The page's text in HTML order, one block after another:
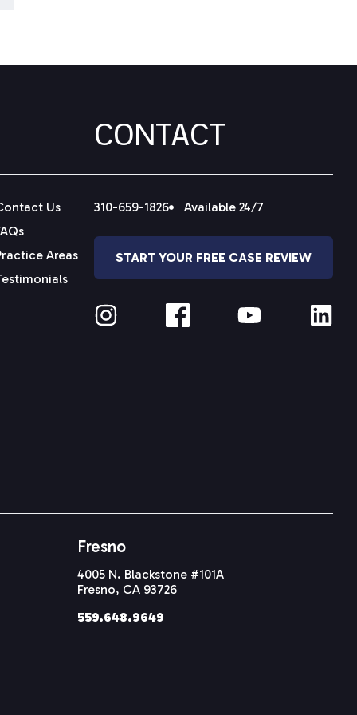
Us
Areas
CONTACT
310-659-1826 Available 24/7
START YOUR FREE CASE REVIEW
Fresno
4005 N. Blackstone #101A
Fresno, CA 93726
559.648.9649